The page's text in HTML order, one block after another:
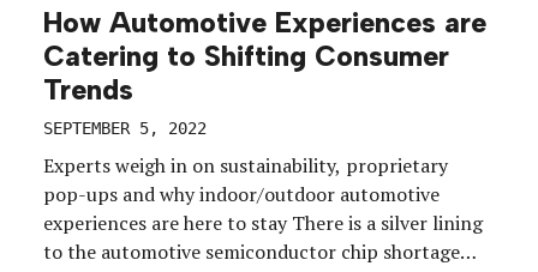
How Automotive Experiences are
Catering to Shifting Consumer
Trends
SEPTEMBER 5, 2022
Experts weigh in on sustainability, proprietary
pop-ups and why indoor/outdoor automotive
experiences are here to stay There is a silver lining
to the automotive semiconductor chip shortage